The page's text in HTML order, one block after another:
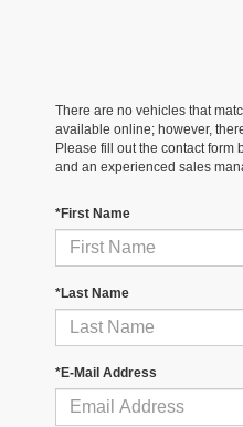
There are no vehicles that
available online; however,
Please fill out the contact form
and an experienced sales
*First Name
*Last Name
*E-Mail Address